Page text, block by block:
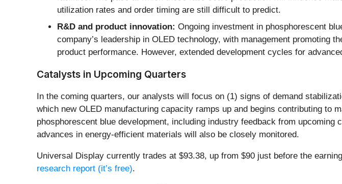
utilization rates and order timing are still difficult to predict.
R&D and product innovation: Ongoing investment in phosphorescent
company’s leadership in OLED technology, with management promoting
product performance. However, extended development cycles for
Catalysts in Upcoming Quarters
In the coming quarters, our analysts will focus on (1) signs of demand
which new OLED manufacturing capacity ramps up and begins contributing to
phosphorescent blue development, including industry feedback from
advances in energy-efficient materials will also be closely monitored.
Universal Display currently trades at $93.38, up from $90 just before the
research report (it’s free).